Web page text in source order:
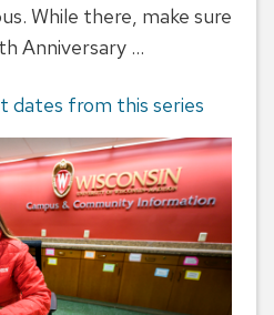
While there, make sure
Anniversary ...
dates from this series